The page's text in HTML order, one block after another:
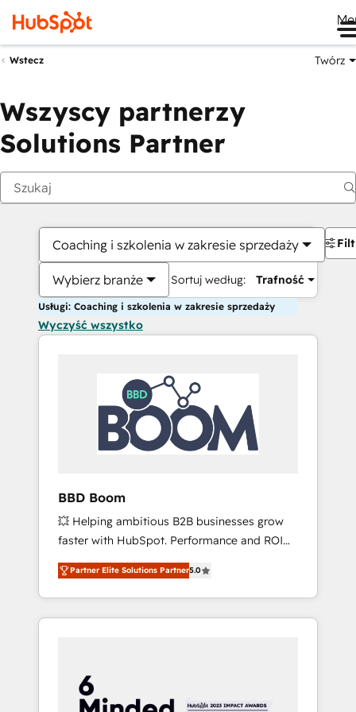
Wstecz Twórz
Wszyscy partnerzy
Solutions Partner
Coaching i szkolenia w zakresie sprzedaży
Wybierz branże Sortuj według: Trafność
Usługi: Coaching i szkolenia w zakresie sprzedaży
Wyczyść wszystko
BBD Boom
💥 Helping ambitious B2B businesses grow
faster with HubSpot. Performance and ROI
focused. 💥 BBD Boom is the HubSpot
partner that can help you to HubSpot Better.
We work with your teams to solve all your
HubSpot challenges and improve user
HubSpot for the first time 🔧 Designing and
optimising your HubSpot set-up for better
Partner Elite Solutions Partner5.0